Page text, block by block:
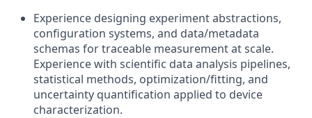
Experience designing experiment abstractions,
configuration systems, and data/metadata
schemas for traceable measurement at scale.
Experience with scientific data analysis pipelines,
statistical methods, optimization/fitting, and
uncertainty quantification applied to device
characterization.